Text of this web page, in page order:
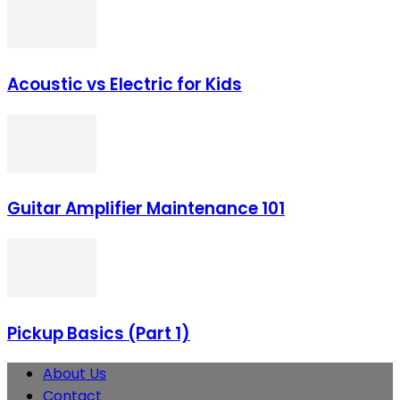
Acoustic vs Electric for Kids
Guitar Amplifier Maintenance 101
Pickup Basics (Part 1)
About Us